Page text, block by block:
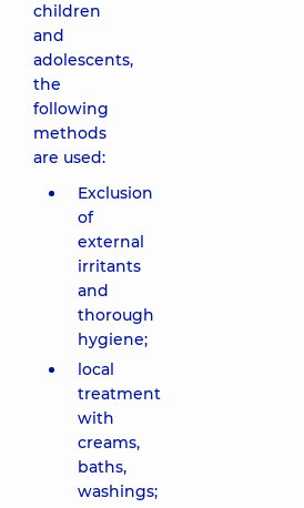
children
and
adolescents,
the
following
methods
are used:
Exclusion
of
external
irritants
and
thorough
hygiene;
local
treatment
with
creams,
baths,
washings;